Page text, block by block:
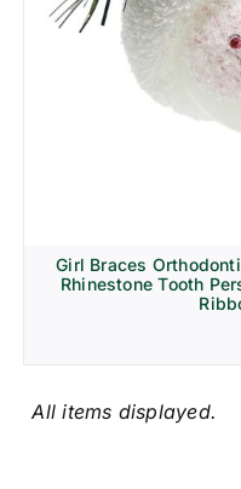
Girl Braces
Rhinestone Tooth